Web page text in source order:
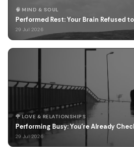
🧠 MIND & SOUL
Performed Rest: Your Brain Refused
29 Jul 2026
🌹 LOVE & RELATIONSHIPS
Performing Busy: You're Already
29 Jul 2026